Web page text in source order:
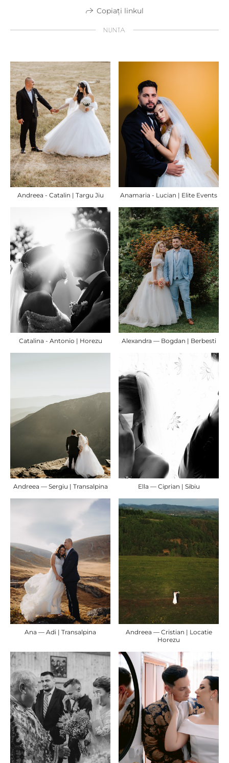
Copiați linkul
NUNTA
Andreea - Catalin | Targu Jiu Anamaria - Lucian | Elite Events
Catalina - Antonio | Horezu Alexandra — Bogdan | Berbesti
Andreea — Sergiu | Transalpina Ella — Ciprian | Sibiu
Ana — Adi | Transalpina
Andreea — Cristian | Locatie
Horezu